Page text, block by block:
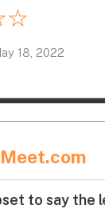
know what’s
hacked? Makes
of these
me. I have to
☆
18, 2022
to say the